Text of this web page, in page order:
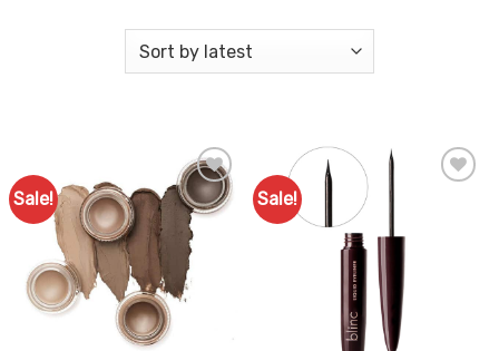
Sale!
Add to
Favourites
Sale!